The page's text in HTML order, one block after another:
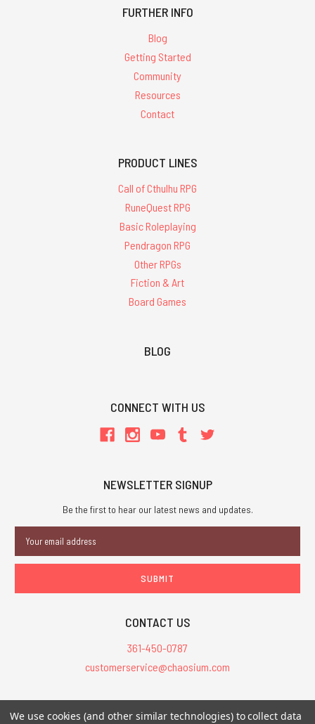
FURTHER INFO
Blog
Getting Started
Community
Resources
Contact
PRODUCT LINES
Call of Cthulhu RPG
RuneQuest RPG
Basic Roleplaying
Pendragon RPG
Other RPGs
Fiction & Art
Board Games
BLOG
CONNECT WITH US
NEWSLETTER SIGNUP
Be the first to hear our latest news and updates.
Address
CONTACT US
361-450-0787
customerservice@chaosium.com
All Prices are in USD.
We use cookies (and other similar technologies) to collect data